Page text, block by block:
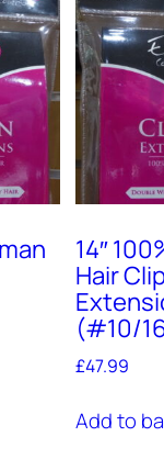
14″
Hair
(#10/
£47.99
Add to